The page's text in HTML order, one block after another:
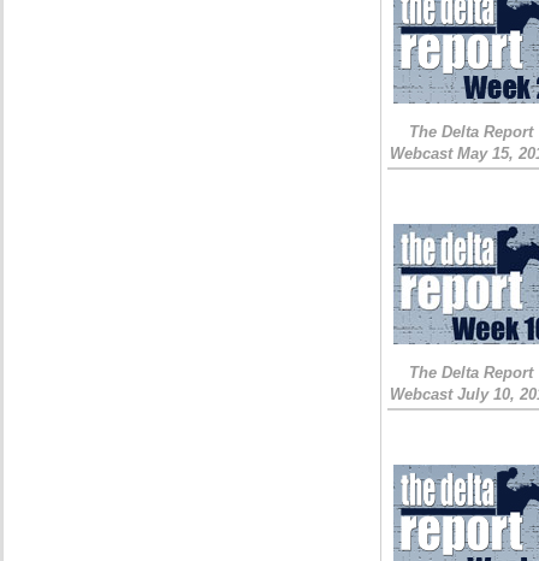
The Delta Report
Webcast May 15,
The Delta Report
Webcast July 10,